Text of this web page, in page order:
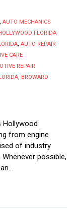
AUTO MECHANICS
FLORIDA
AUTO REPAIR
CARE
REPAIR
BROWARD
Hollywood
from engine
of industry
possible,